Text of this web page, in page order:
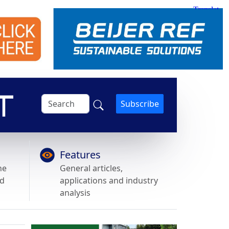
Subscribe
Features
General articles,
applications and industry
analysis